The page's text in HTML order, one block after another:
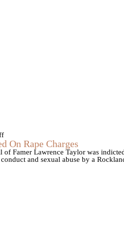
On Rape Charges
Famer Lawrence Taylor was
and sexual abuse by a